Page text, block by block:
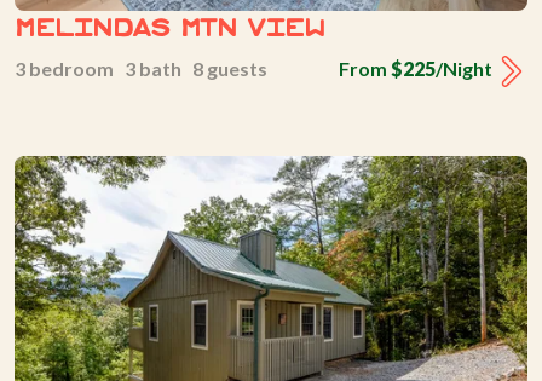
Melindas Mtn View
From $225/Night
3 bedroom 3 bath 8 guests